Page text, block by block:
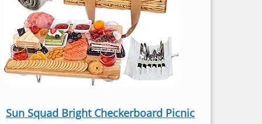
Sun Squad Bright Checkerboard Picnic